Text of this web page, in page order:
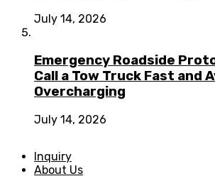
July 14, 2026
Emergency Roadside
Call a Tow Truck Fast and
Overcharging
July 14, 2026
Inquiry
About Us